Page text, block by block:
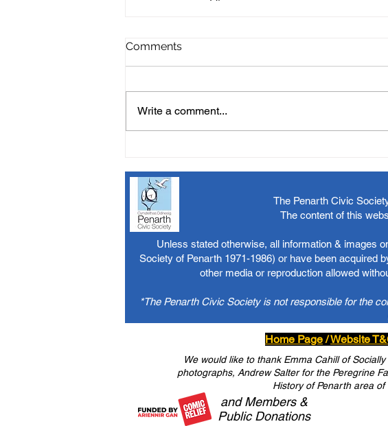
Comments
Write a comment...
The Penarth Civic
The content of this
Unless stated otherwise, all information & images
Society of Penarth 1971-1986) or have been acquired
other media or reproduction allowed
*The Penarth Civic Society is not responsible for the
Home Page/Website
We would like to thank Emma Cahill of
photographs, Andrew Salter for the Peregrine
History of Penarth area
and Members &
Public Donations